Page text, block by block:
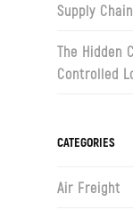
Supply
The Hidden
Controlled
CATEGORIES
Air Freight